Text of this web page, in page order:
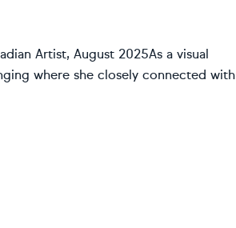
Artist, August 2025As a visual
where she closely connected with